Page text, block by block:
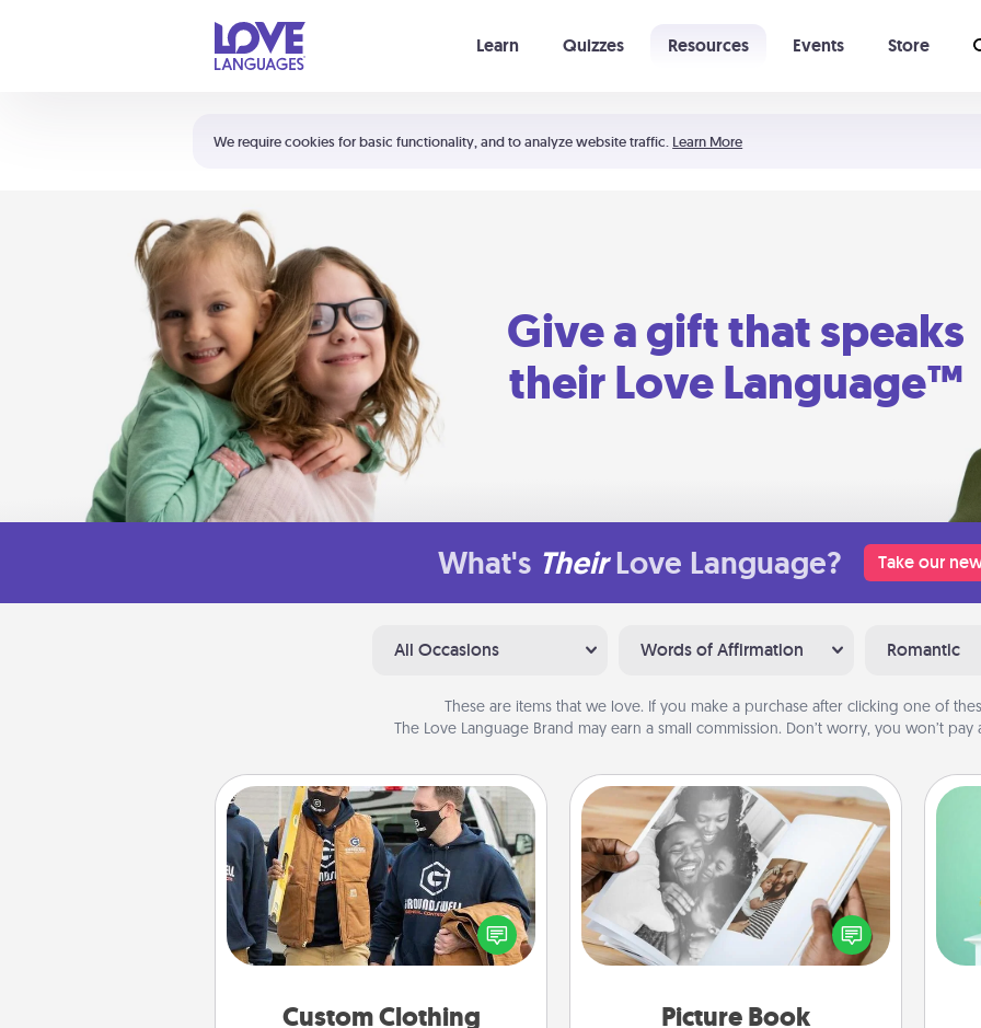
We require cookies for basic functionality, and to analyze website traffic. Learn More
Learn Quizzes Resources Events Store
Shortcuts:
Your cart is empty
Give a gift that speaks
their Love Language™
What's Their Love Language? Take our
All Occasions Words of Affirmation Romantic
These are items that we love. If you make a purchase after clicking one of
The Love Language Brand may earn a small commission. Don’t worry, you won’t pay
Custom Clothing
Custom Clothing
Create and give a personalized
article of clothing to someone you
love. Make it meaningful by
incorporating something that is
Picture Book
Picture Book
Gather your favorite photos of you
and your loved one and create an
album! It's a fun way to recapture the